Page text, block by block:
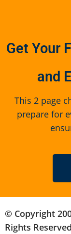
Get Your
and
This 2 page
prepare for
© Copyright
Rights